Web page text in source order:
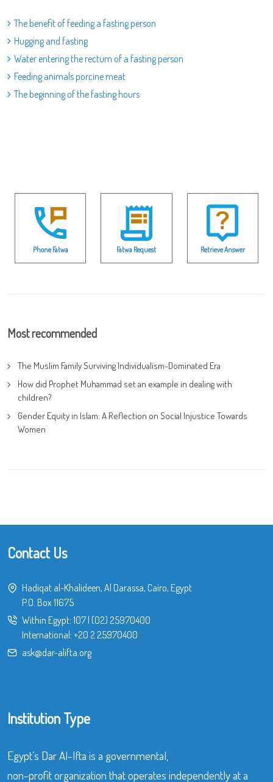
The benefit of feeding a fasting person
Hugging and fasting
Water entering the rectum of a fasting person
Feeding animals porcine meat
The beginning of the fasting hours
Phone Fatwa Fatwa Request Retrieve Answer
Most recommended
The Muslim Family Surviving Individualism-Dominated Era
How did Prophet Muhammad set an example in dealing with
children?
Gender Equity in Islam: A Reflection on Social Injustice Towards
Women
Contact Us
Hadiqat al-Khalideen, Al Darassa, Cairo, Egypt
P.O. Box 11675
Within Egypt: 107| (02) 25970400
International: +20 2 25970400
ask@dar-alifta.org
Institution Type
Egypt’s Dar Al-Ifta is a governmental,
non-profit organization that operates independently at a